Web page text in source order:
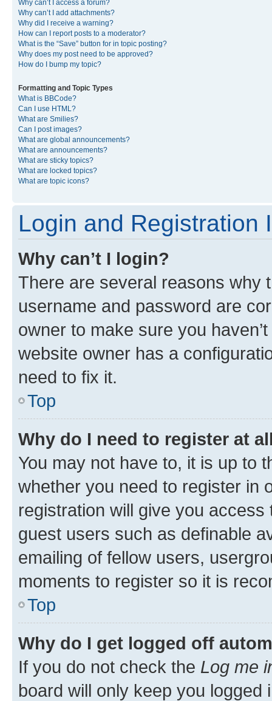
Why can’t I access a forum?
Why can’t I add attachments?
Why did I receive a warning?
How can I report posts to a moderator?
What is the “Save” button for in topic posting?
Why does my post need to be approved?
How do I bump my topic?
Formatting and Topic Types
What is BBCode?
Can I use HTML?
What are Smilies?
Can I post images?
What are global announcements?
What are announcements?
What are sticky topics?
What are locked topics?
What are topic icons?
Login and Registration
Why can’t I login?
There are several reasons why
username and password are
owner to make sure you
website owner has a
need to fix it.
Top
Why do I need to register at
You may not have to, it is up to
whether you need to register in
registration will give you
guest users such as definable
emailing of fellow users,
moments to register so it is
Top
Why do I get logged off
If you do not check the Log me
board will only keep you